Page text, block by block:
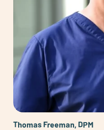
Thomas Freeman, DPM